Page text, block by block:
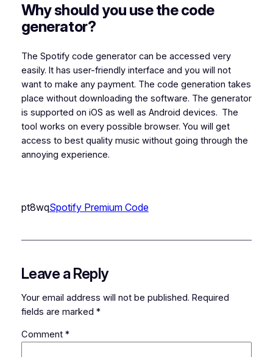
Why should you use the code
generator?
The Spotify code generator can be accessed very
easily. It has user-friendly interface and you will not
want to make any payment. The code generation takes
place without downloading the software. The generator
is supported on iOS as well as Android devices. The
tool works on every possible browser. You will get
access to best quality music without going through the
annoying experience.
pt8wqSpotify Premium Code
Leave a Reply
Your email address will not be published. Required
fields are marked *
Comment *